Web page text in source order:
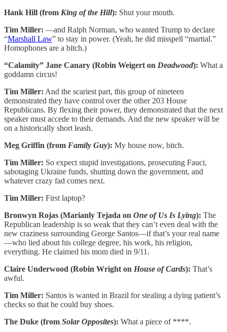
Hank Hill (from King of the Hill): Shut your mouth.
Tim Miller: —and Ralph Norman, who wanted Trump to declare
“Marshall Law” to stay in power. (Yeah, he did misspell “martial.”
Homophones are a bitch.)
“Calamity” Jane Canary (Robin Weigert on Deadwood): What a
goddamn circus!
Tim Miller: And the scariest part, this group of nineteen
demonstrated they have control over the other 203 House
Republicans. By flexing their power, they demonstrated that the next
speaker must accede to their demands. And the new speaker will be
on a historically short leash.
Meg Griffin (from Family Guy): My house now, bitch.
Tim Miller: So expect stupid investigations, prosecuting Fauci,
sabotaging Ukraine funds, shutting down the government, and
whatever crazy fad comes next.
Tim Miller: First laptop?
Bronwyn Rojas (Marianly Tejada on One of Us Is Lying): The
Republican leadership is so weak that they can’t even deal with the
new craziness surrounding George Santos—if that’s your real name
—who lied about his college degree, his work, his religion,
everything. He claimed his mom died in 9/11.
Claire Underwood (Robin Wright on House of Cards): That’s
awful.
Tim Miller: Santos is wanted in Brazil for stealing a dying patient’s
checks so that he could buy shoes.
The Duke (from Solar Opposites): What a piece of ****.